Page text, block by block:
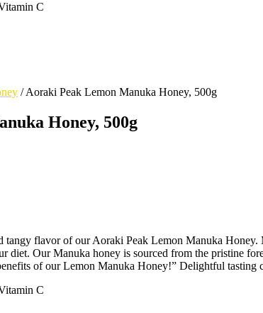
C
/Aoraki Peak Lemon Manuka Honey, 500g
Honey, 500g
tangy flavor of our Aoraki Peak Lemon Manuka
diet. Our Manuka honey is sourced from the pristine
of our Lemon Manuka Honey!” Delightful
C